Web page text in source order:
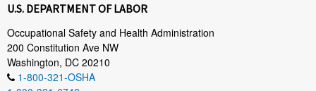
U.S. DEPARTMENT OF LABOR
Occupational Safety and Health Administration
200 Constitution Ave NW
Washington, DC 20210
1-800-321-OSHA